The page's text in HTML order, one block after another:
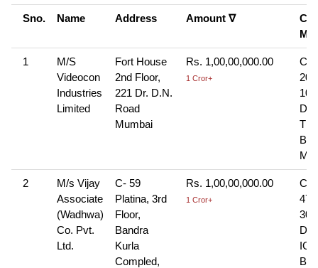
Sno. Name Address Amount ∇
1
M/S
Videocon
Industries
Limited
Fort House
2nd Floor,
221 Dr. D.N.
Road
Mumbai
Rs. 1,00,00,000.00
1 Cror+
10-
2
M/s Vijay
Associate
(Wadhwa)
Co. Pvt.
Ltd.
C- 59
Platina, 3rd
Floor,
Bandra
Kurla
Compled,
Rs. 1,00,00,000.00
1 Cror+
30-